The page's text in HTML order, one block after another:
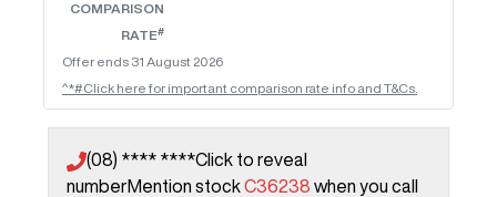
COMPARISON
RATE#
Offer ends 31 August 2026
^*#Click here for important comparison rate info and T&Cs.
(08) **** ****Click to reveal
numberMention stockC36238 when you call